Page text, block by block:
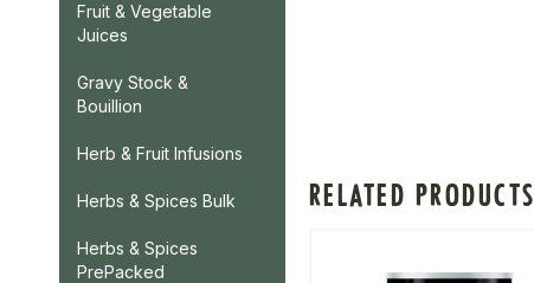
Fruit & Vegetable
Juices
Gravy Stock &
Bouillion
Herb & Fruit Infusions
Herbs & Spices Bulk
Herbs & Spices
PrePacked
RELATED PRODUCTS